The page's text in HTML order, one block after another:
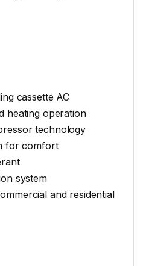
cassette AC
heating operation
technology
for comfort
system
and residential